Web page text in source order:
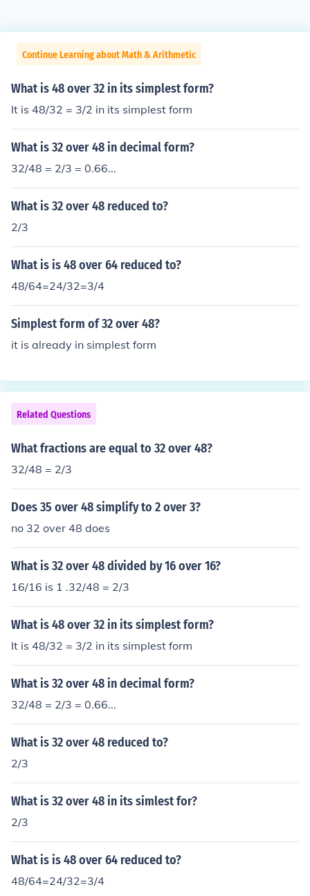
Continue Learning about Math & Arithmetic
What is 48 over 32 in its simplest form?
It is 48/32 = 3/2 in its simplest form
What is 32 over 48 in decimal form?
32/48 = 2/3 = 0.66...
What is 32 over 48 reduced to?
2/3
What is is 48 over 64 reduced to?
48/64=24/32=3/4
Simplest form of 32 over 48?
it is already in simplest form
Related Questions
What fractions are equal to 32 over 48?
32/48 = 2/3
Does 35 over 48 simplify to 2 over 3?
no 32 over 48 does
What is 32 over 48 divided by 16 over 16?
16/16 is 1 .32/48 = 2/3
What is 48 over 32 in its simplest form?
It is 48/32 = 3/2 in its simplest form
What is 32 over 48 in decimal form?
32/48 = 2/3 = 0.66...
What is 32 over 48 reduced to?
2/3
What is 32 over 48 in its simlest for?
2/3
What is is 48 over 64 reduced to?
48/64=24/32=3/4